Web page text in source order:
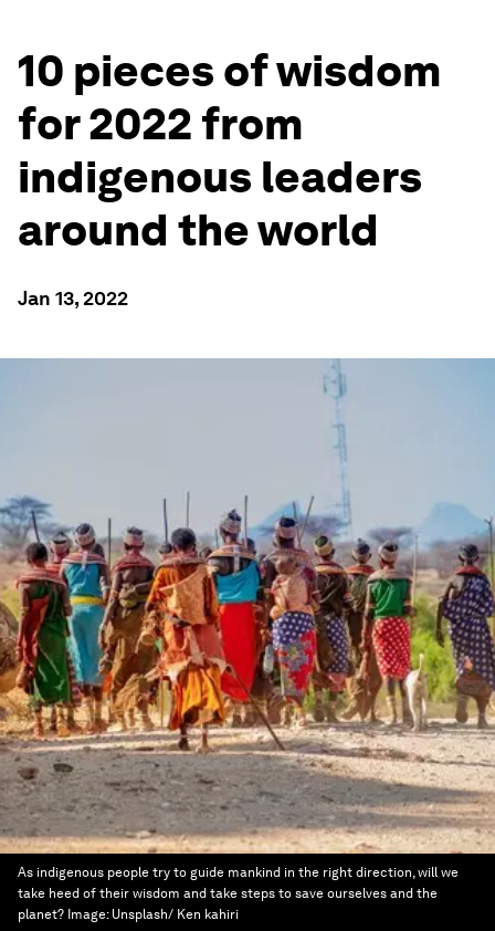
10 pieces of wisdom
for 2022 from
indigenous leaders
around the world
Jan 13, 2022
As indigenous people try to guide mankind in the right direction, will we
take heed of their wisdom and take steps to save ourselves and the
planet? Image: Unsplash/ Ken kahiri